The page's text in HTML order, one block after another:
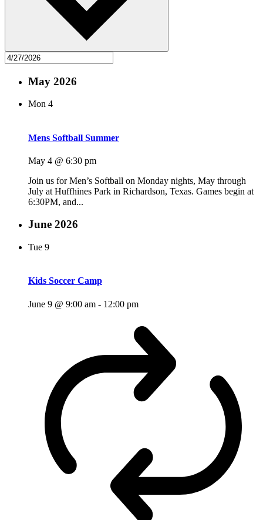
May 2026
Mon 4
Mens Softball Summer
May 4 @ 6:30 pm
Join us for Men’s Softball on Monday nights, May through
July at Huffhines Park in Richardson, Texas. Games begin at
6:30PM, and...
June 2026
Tue 9
Kids Soccer Camp
June 9 @ 9:00 am - 12:00 pm